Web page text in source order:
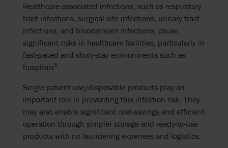
Healthcare-associated infections, such as respiratory
tract infections, surgical site infections, urinary tract
infections, and bloodstream infections, cause
significant risks in healthcare facilities , particularly in
fast-paced and short-stay environments such as
hospitals5
Single-patient use/disposable products play an
important role in preventing this infection risk. They
may also enable significant cost-savings and efficient
operation through simpler storage and ready-to-use
products with no laundering expenses and logistics.